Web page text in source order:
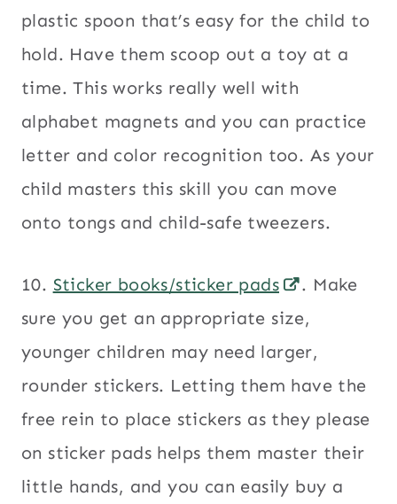
plastic spoon that’s easy for the child to
hold. Have them scoop out a toy at a
time. This works really well with
alphabet magnets and you can practice
letter and color recognition too. As your
child masters this skill you can move
onto tongs and child-safe tweezers.
10. Sticker books/sticker pads
. Make
sure you get an appropriate size,
younger children may need larger,
rounder stickers. Letting them have the
free rein to place stickers as they please
on sticker pads helps them master their
little hands, and you can easily buy a